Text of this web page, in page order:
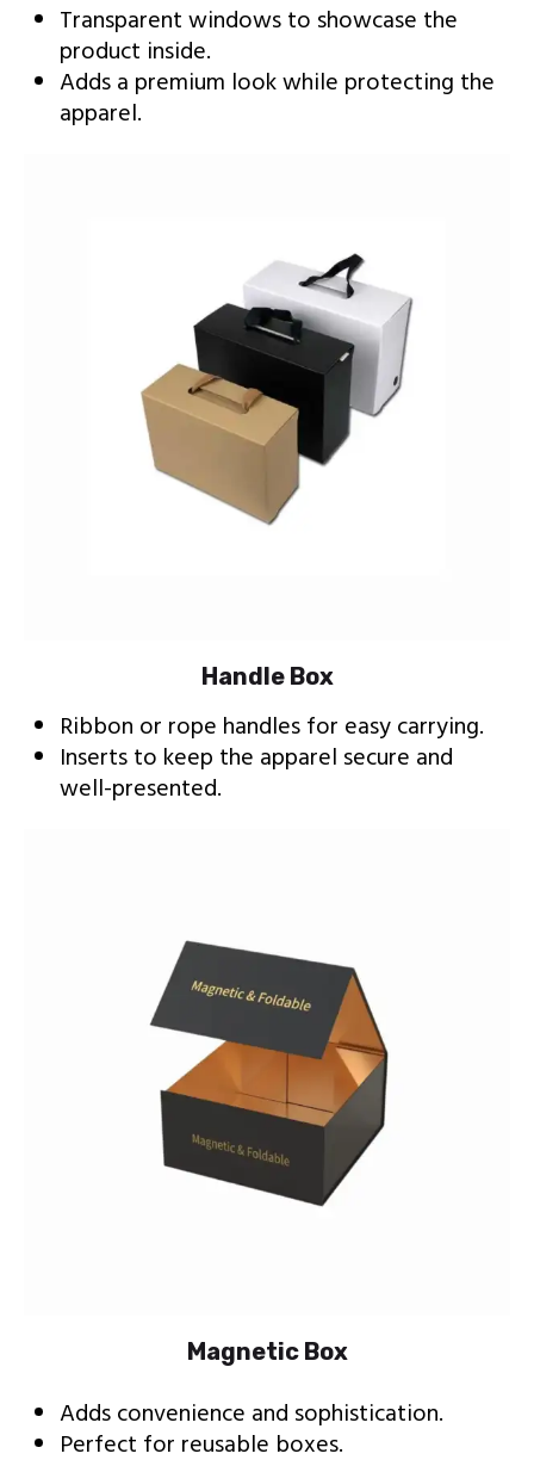
Transparent windows to showcase the
product inside.
Adds a premium look while protecting the
apparel.
Handle Box
Ribbon or rope handles for easy carrying.
Inserts to keep the apparel secure and
well-presented.
Magnetic Box
Adds convenience and sophistication.
Perfect for reusable boxes.